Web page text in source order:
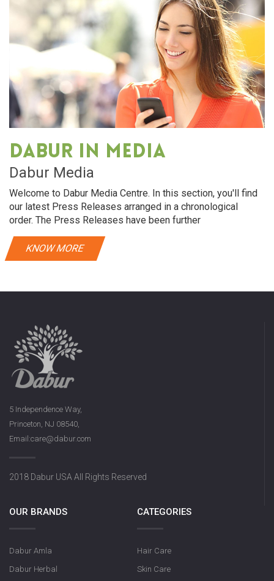
Dabur in media
Dabur Media
Welcome to Dabur Media Centre. In this section, you'll find
our latest Press Releases arranged in a chronological
order. The Press Releases have been further
KNOW MORE
5 Independence Way,
Princeton, NJ 08540,
Email:care@dabur.com
2018 Dabur USA All Rights Reserved
OUR BRANDS
Dabur Amla
Dabur Herbal
CATEGORIES
Hair Care
Skin Care